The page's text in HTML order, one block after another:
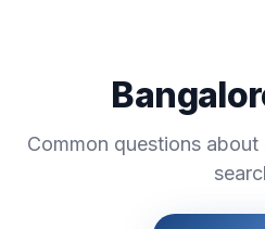
Common questions